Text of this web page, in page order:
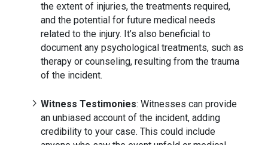
the extent of injuries, the treatments required,
and the potential for future medical needs
related to the injury. It’s also beneficial to
document any psychological treatments, such as
therapy or counseling, resulting from the trauma
of the incident.
Witness Testimonies: Witnesses can provide
an unbiased account of the incident, adding
credibility to your case. This could include